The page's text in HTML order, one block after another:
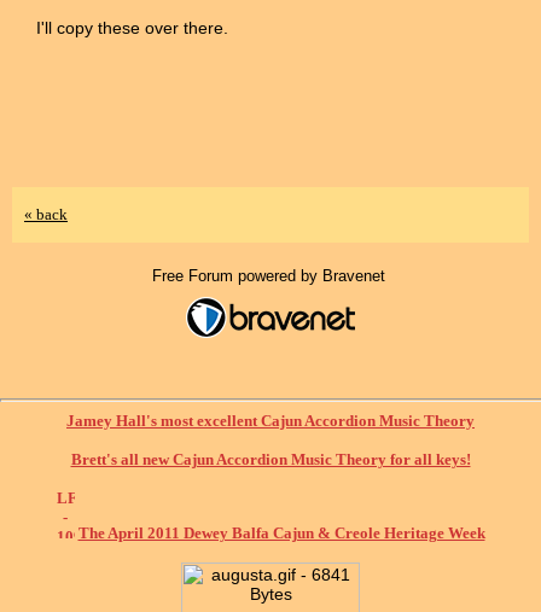
I'll copy these over there.
« back
Free Forum powered by Bravenet
Jamey Hall's most excellent Cajun Accordion Music Theory
Brett's all new Cajun Accordion Music Theory for all keys!
The April 2011 Dewey Balfa Cajun & Creole Heritage Week